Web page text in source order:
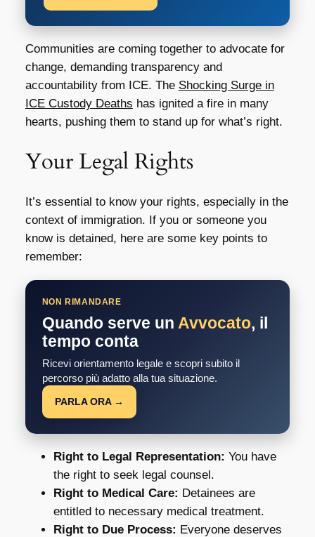
Communities are coming together to advocate for
change, demanding transparency and
accountability from ICE. The Shocking Surge in
ICE Custody Deaths has ignited a fire in many
hearts, pushing them to stand up for what’s right.
Your Legal Rights
It’s essential to know your rights, especially in the
context of immigration. If you or someone you
know is detained, here are some key points to
remember:
NON RIMANDARE
Quando serve un Avvocato, il
tempo conta
Ricevi orientamento legale e scopri subito il
percorso più adatto alla tua situazione.
PARLA ORA →
Right to Legal Representation: You have
the right to seek legal counsel.
Right to Medical Care: Detainees are
entitled to necessary medical treatment.
Right to Due Process: Everyone deserves